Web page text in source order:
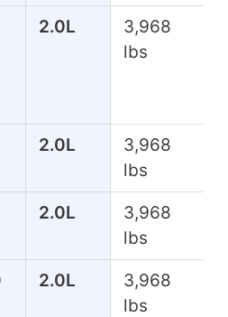
2.0L
3,968
lbs
2.0L
3,968
lbs
2.0L
3,968
lbs
2.0L
3,968
lbs